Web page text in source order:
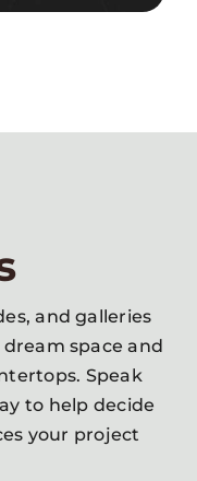
and galleries
space and
Speak
to help decide
your project